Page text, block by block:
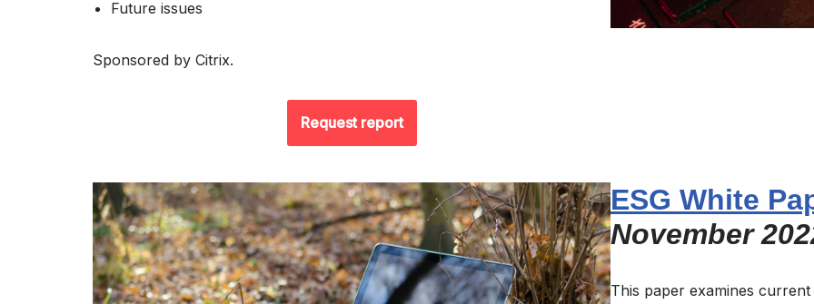
Future issues
Sponsored by Citrix.
Request report
ESG White
November
This paper examines